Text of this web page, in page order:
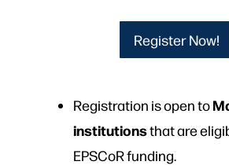
Register Now!
Registration is open to
institutionsthat are
EPSCoR funding.